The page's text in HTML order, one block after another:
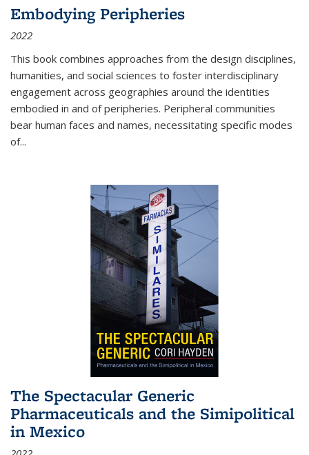
Embodying Peripheries
2022
This book combines approaches from the design disciplines,
humanities, and social sciences to foster interdisciplinary
engagement across geographies around the identities
embodied in and of peripheries. Peripheral communities
bear human faces and names, necessitating specific modes
of...
The Spectacular Generic
Pharmaceuticals and the Simipolitical
in Mexico